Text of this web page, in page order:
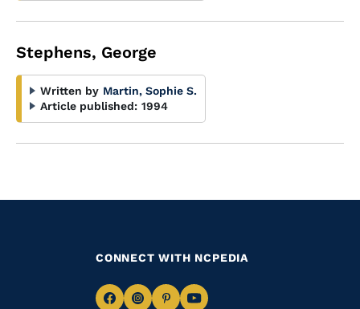
Stephens, George
Written by Martin, Sophie S.
Article published: 1994
CONNECT WITH NCPEDIA